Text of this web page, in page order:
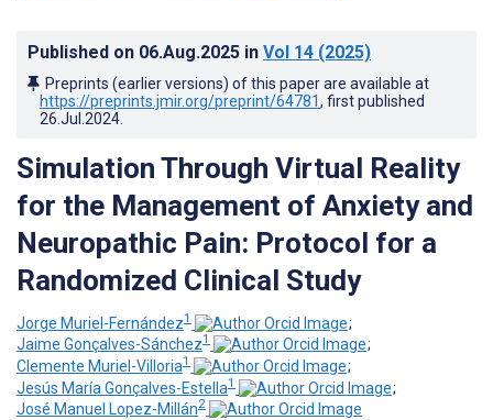
Published on 06.Aug.2025 in Vol 14 (2025)
Preprints (earlier versions) of this paper are available at
https://preprints.jmir.org/preprint/64781, first published
26.Jul.2024
Simulation Through Virtual Reality
for the Management of Anxiety and
Neuropathic Pain: Protocol for a
Randomized Clinical Study
Jorge Muriel-Fernández1
;
Jaime Gonçalves-Sánchez1
;
Clemente Muriel-Villoria1
;
Jesús María Gonçalves-Estella1
;
José Manuel Lopez-Millán2